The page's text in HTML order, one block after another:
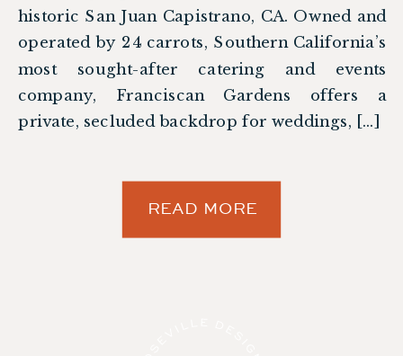
historic San Juan Capistrano, CA. Owned and
operated by 24 carrots, Southern California’s
most sought-after catering and events
company, Franciscan Gardens offers a
private, secluded backdrop for weddings, […]
READ MORE